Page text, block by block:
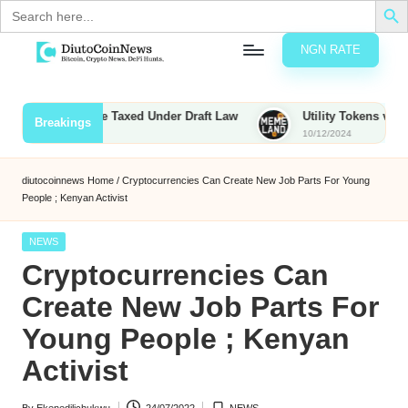
Search
for:
content
NGN RATE
Breakings
to Be Taxed Under Draft Law Utility Tokens vs.
10/12/2024
diutocoinnews Home / Cryptocurrencies Can Create New Job Parts For Young
People ; Kenyan Activist
Posted
NEWS
Cryptocurrencies Can
Create New Job Parts For
Young People ; Kenyan
Activist